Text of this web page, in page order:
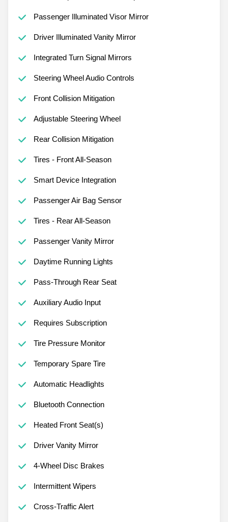
Passenger Illuminated Visor Mirror
Driver Illuminated Vanity Mirror
Integrated Turn Signal Mirrors
Steering Wheel Audio Controls
Front Collision Mitigation
Adjustable Steering Wheel
Rear Collision Mitigation
Tires - Front All-Season
Smart Device Integration
Passenger Air Bag Sensor
Tires - Rear All-Season
Passenger Vanity Mirror
Daytime Running Lights
Pass-Through Rear Seat
Auxiliary Audio Input
Requires Subscription
Tire Pressure Monitor
Temporary Spare Tire
Automatic Headlights
Bluetooth Connection
Heated Front Seat(s)
Driver Vanity Mirror
4-Wheel Disc Brakes
Intermittent Wipers
Cross-Traffic Alert